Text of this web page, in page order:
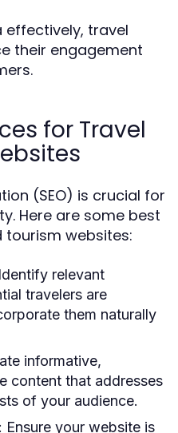
effectively, travel
their engagement
for Travel
(SEO) is crucial for
Here are some best
websites:
Identify relevant
travelers are
them naturally
informative,
content that addresses
of your audience.
Ensure your website is